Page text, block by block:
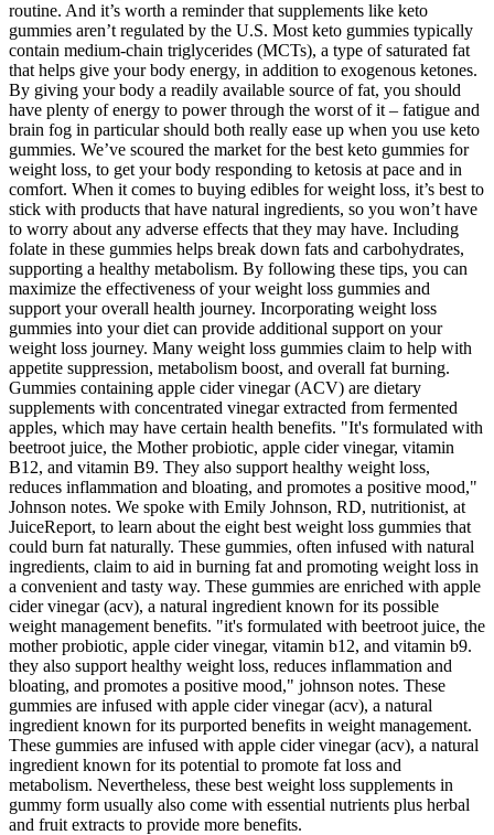
routine. And it’s worth a reminder that supplements like keto
gummies aren’t regulated by the U.S. Most keto gummies typically
contain medium-chain triglycerides (MCTs), a type of saturated fat
that helps give your body energy, in addition to exogenous ketones.
By giving your body a readily available source of fat, you should
have plenty of energy to power through the worst of it – fatigue and
brain fog in particular should both really ease up when you use keto
gummies. We’ve scoured the market for the best keto gummies for
weight loss, to get your body responding to ketosis at pace and in
comfort. When it comes to buying edibles for weight loss, it’s best to
stick with products that have natural ingredients, so you won’t have
to worry about any adverse effects that they may have. Including
folate in these gummies helps break down fats and carbohydrates,
supporting a healthy metabolism. By following these tips, you can
maximize the effectiveness of your weight loss gummies and
support your overall health journey. Incorporating weight loss
gummies into your diet can provide additional support on your
weight loss journey. Many weight loss gummies claim to help with
appetite suppression, metabolism boost, and overall fat burning.
Gummies containing apple cider vinegar (ACV) are dietary
supplements with concentrated vinegar extracted from fermented
apples, which may have certain health benefits. "It's formulated with
beetroot juice, the Mother probiotic, apple cider vinegar, vitamin
B12, and vitamin B9. They also support healthy weight loss,
reduces inflammation and bloating, and promotes a positive mood,"
Johnson notes. We spoke with Emily Johnson, RD, nutritionist, at
JuiceReport, to learn about the eight best weight loss gummies that
could burn fat naturally. These gummies, often infused with natural
ingredients, claim to aid in burning fat and promoting weight loss in
a convenient and tasty way. These gummies are enriched with apple
cider vinegar (acv), a natural ingredient known for its possible
weight management benefits. "it's formulated with beetroot juice, the
mother probiotic, apple cider vinegar, vitamin b12, and vitamin b9.
they also support healthy weight loss, reduces inflammation and
bloating, and promotes a positive mood," johnson notes. These
gummies are infused with apple cider vinegar (acv), a natural
ingredient known for its purported benefits in weight management.
These gummies are infused with apple cider vinegar (acv), a natural
ingredient known for its potential to promote fat loss and
metabolism. Nevertheless, these best weight loss supplements in
gummy form usually also come with essential nutrients plus herbal
and fruit extracts to provide more benefits.